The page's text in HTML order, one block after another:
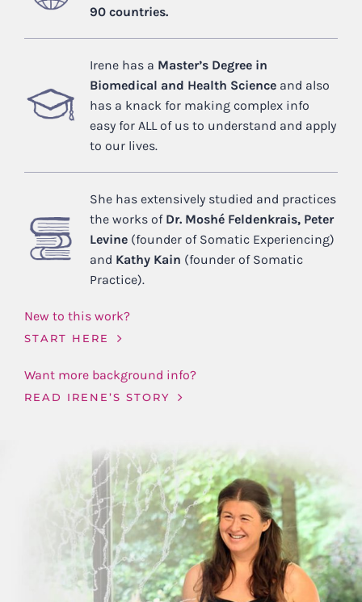
90 countries.
Irene has a Master’s Degree in
Biomedical and Health Scienceand also
has a knack for making complex info
easy for ALL of us to understand and apply
to our lives.
She has extensively studied and practices
the works of Dr. Moshé Feldenkrais, Peter
Levine(founder of Somatic Experiencing)
and Kathy Kain (founder of Somatic
Practice).
New to this work?
START HERE
Want more background info?
READ IRENE’S STORY